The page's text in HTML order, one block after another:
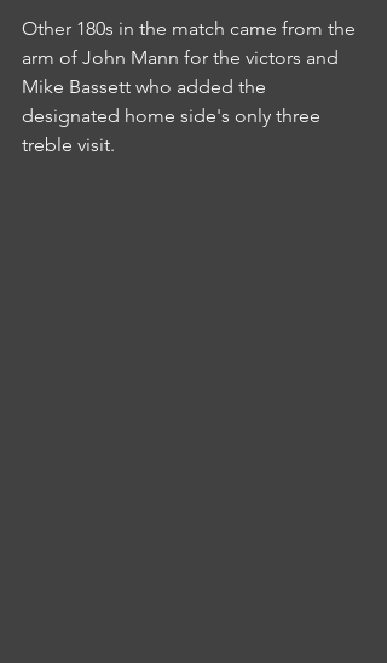
Other 180s in the match came from the
arm of John Mann for the victors and
Mike Bassett who added the
designated home side's only three
treble visit.